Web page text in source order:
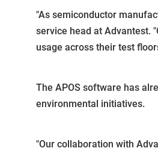
"As semiconductor
service head at Advantest.
usage across their test
The APOS software has
environmental initiatives.
"Our collaboration with